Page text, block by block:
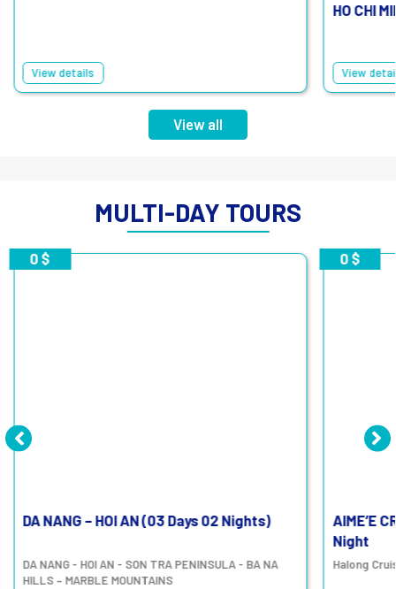
View details
HO CHI
View
View all
MULTI-DAY TOURS
0 $
DA NANG – HOI AN (03 Days 02 Nights)
DA NANG - HOI AN - SON TRA PENINSULA - BA NA
HILLS – MARBLE MOUNTAINS
0 $
AIME’E
Night
Halong